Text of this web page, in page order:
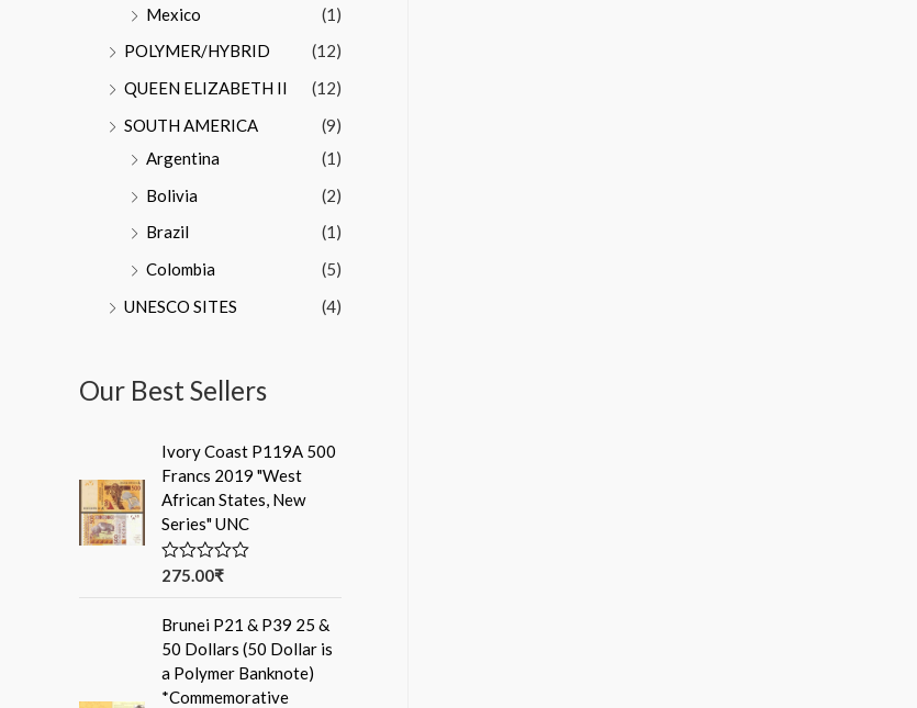
Mexico
(1)
POLYMER/HYBRID
(12)
QUEEN ELIZABETH II
(12)
SOUTH AMERICA
(9)
Argentina
(1)
Bolivia
(2)
Brazil
(1)
Colombia
(5)
UNESCO SITES
(4)
Our Best Sellers
Ivory Coast P119A 500
Francs 2019 "West
African States, New
Series" UNC
R
e
d
0
o
u
275.00₹
Brunei P21 & P39 25 &
50 Dollars (50 Dollar is
a Polymer Banknote)
*Commemorative